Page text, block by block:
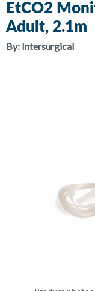
EtCO2
Adult, 2.1m
By: Intersurgical